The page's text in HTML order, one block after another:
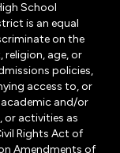
School
is an equal
on the
religion, age, or
policies,
access to, or
and/or
activities as
Rights Act of
Amendments of